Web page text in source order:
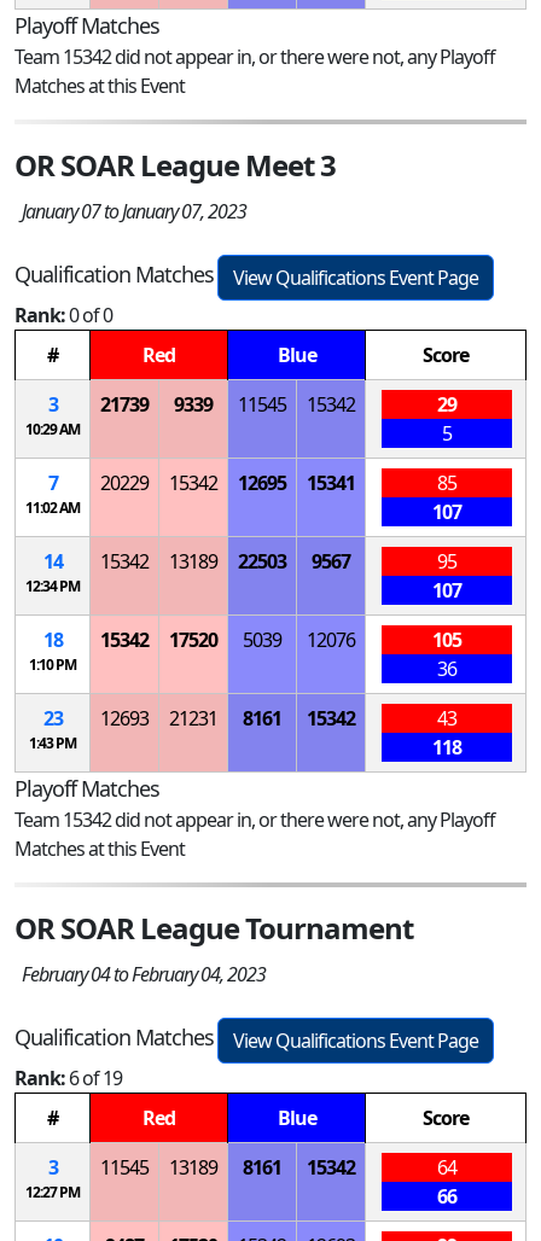
Playoff Matches
Team 15342 did not appear in, or there were not, any Playoff
Matches at this Event
OR SOAR League Meet 3
January 07 to January 07, 2023
Qualification Matches
View Qualifications Event Page
Rank:0 of 0
#
Red Blue
Score
3
10:29 AM
21739 9339 11545 15342
29
5
7
11:02 AM
20229 15342 12695 15341
85
107
14
12:34 PM
15342 13189 22503 9567
95
107
18
1:10 PM
15342 17520 5039 12076
105
36
23
1:43 PM
12693 21231 8161 15342
43
118
Playoff Matches
Team 15342 did not appear in, or there were not, any Playoff
Matches at this Event
OR SOAR League Tournament
February 04 to February 04, 2023
Qualification Matches
View Qualifications Event Page
Rank:6 of 19
#
Red Blue
Score
3
12:27 PM
11545 13189 8161 15342
64
66